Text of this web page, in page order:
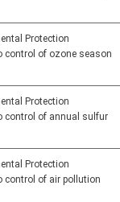
Protection
control of ozone season
Protection
control of annual sulfur
Protection
control of air pollution